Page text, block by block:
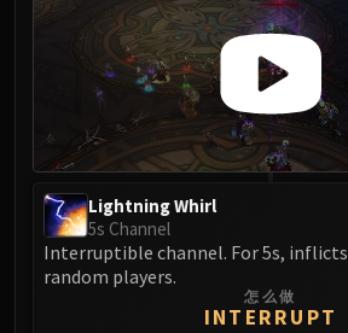
Lightning Whirl
5s Channel
Interruptible channel. For 5s,
random players.
怎么做
INTERRUPT